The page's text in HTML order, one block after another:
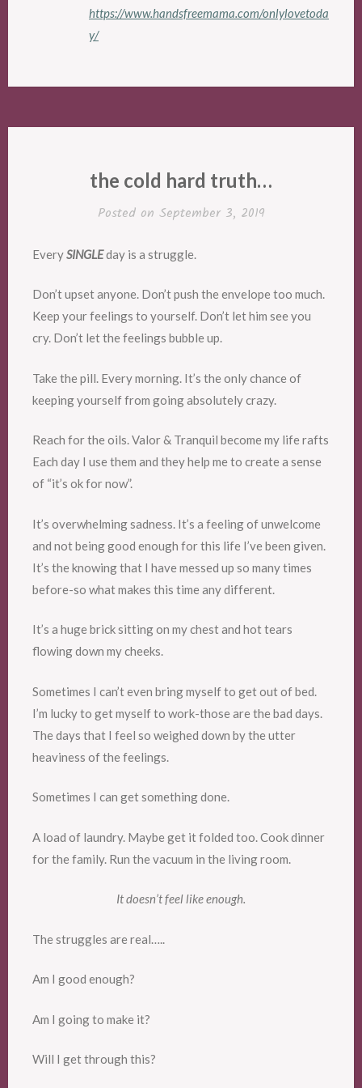
https://www.handsfreemama.com/onlylovetoda
y/
the cold hard truth…
Posted on September 3, 2019
EverySINGLEday is a struggle.
Don’t upset anyone. Don’t push the envelope too much.
Keep your feelings to yourself. Don’t let him see you
cry. Don’t let the feelings bubble up.
Take the pill. Every morning. It’s the only chance of
keeping yourself from going absolutely crazy.
Reach for the oils. Valor & Tranquil become my life rafts
Each day I use them and they help me to create a sense
of “it’s ok for now”.
It’s overwhelming sadness. It’s a feeling of unwelcome
and not being good enough for this life I’ve been given.
It’s the knowing that I have messed up so many times
before-so what makes this time any different.
It’s a huge brick sitting on my chest and hot tears
flowing down my cheeks.
Sometimes I can’t even bring myself to get out of bed.
I’m lucky to get myself to work-those are the bad days.
The days that I feel so weighed down by the utter
heaviness of the feelings.
Sometimes I can get something done.
A load of laundry. Maybe get it folded too. Cook dinner
for the family. Run the vacuum in the living room.
It doesn’t feel like enough.
The struggles are real…..
Am I good enough?
Am I going to make it?
Will I get through this?